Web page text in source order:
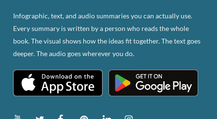
Infographic, text, and audio summaries you can actually use.
Every summary is written by a person who reads the whole
book. The visual shows how the ideas fit together. The text goes
deeper. The audio goes wherever you do.